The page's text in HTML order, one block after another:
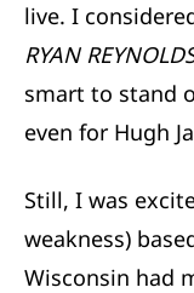
live. I
RYAN
smart to stand
even for Hugh
Still, I was
weakness)
Wisconsin had